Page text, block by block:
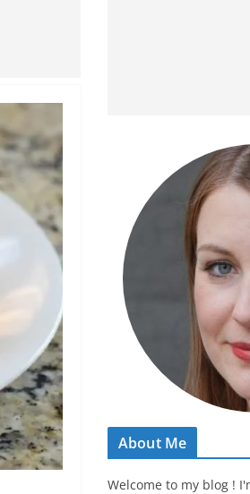
About Me
Welcome to my blog !